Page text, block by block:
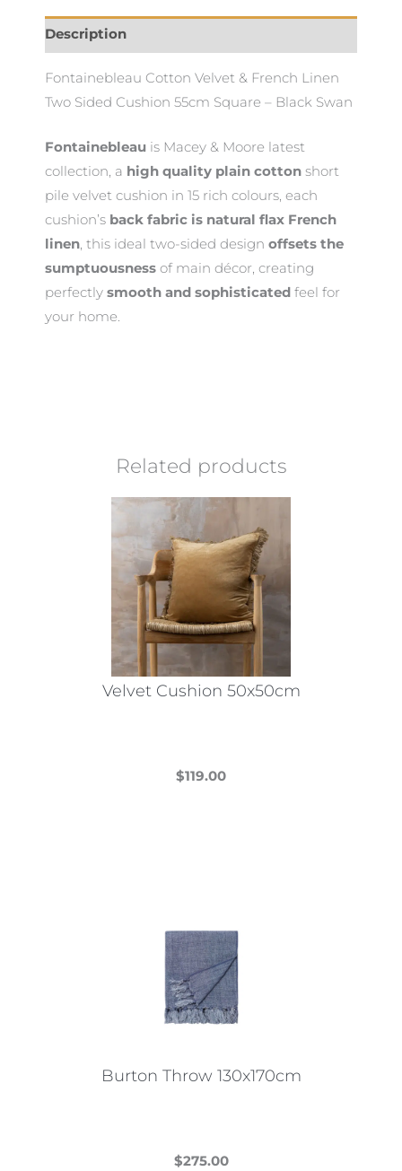
Description
Fontainebleau Cotton Velvet & French Linen
Two Sided Cushion 55cm Square – Black Swan
Fontainebleau is Macey & Moore latest
collection, a high quality plain cotton short
pile velvet cushion in 15 rich colours, each
cushion’s back fabric is natural flax French
linen, this ideal two-sided design offsets the
sumptuousness of main décor, creating
perfectly smooth and sophisticated feel for
your home.
Related products
Velvet Cushion 50x50cm
$119.00
options
may
be
chosen
the
Burton Throw 130x170cm
$275.00